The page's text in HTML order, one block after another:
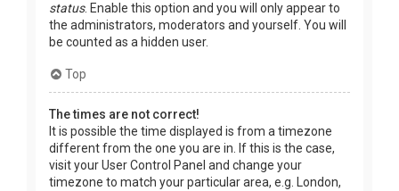
status. Enable this option and you will only appear to
the administrators, moderators and yourself. You will
be counted as a hidden user.
Top
The times are not correct!
It is possible the time displayed is from a timezone
different from the one you are in. If this is the case,
visit your User Control Panel and change your
timezone to match your particular area, e.g. London,